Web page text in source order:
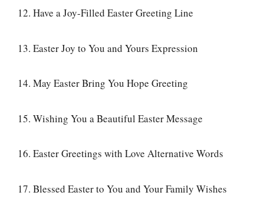
12. Have a Joy-Filled Easter Greeting Line
13. Easter Joy to You and Yours Expression
14. May Easter Bring You Hope Greeting
15. Wishing You a Beautiful Easter Message
16. Easter Greetings with Love Alternative Words
17. Blessed Easter to You and Your Family Wishes